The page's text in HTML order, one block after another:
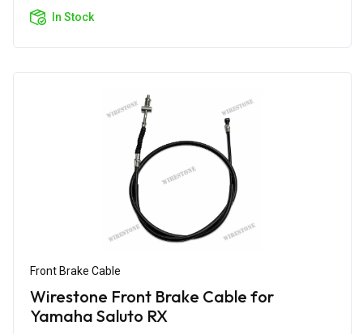
In Stock
Front Brake Cable
Wirestone Front Brake Cable for
Yamaha Saluto RX